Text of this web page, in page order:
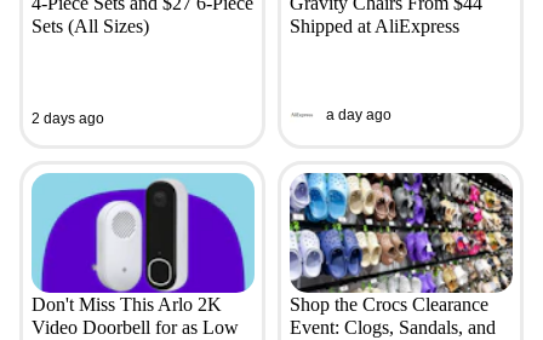
Sets (All Sizes)
2 days ago
Shipped at AliExpress
a day ago
Don't Miss This Arlo 2K
Video Doorbell for as Low
Shop the Crocs Clearance
Event: Clogs, Sandals, and